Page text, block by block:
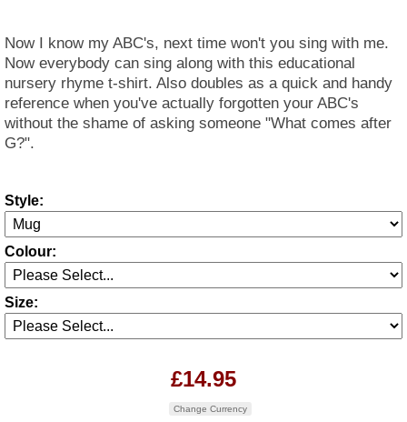
Now I know my ABC's, next time won't you sing with me.
Now everybody can sing along with this educational
nursery rhyme t-shirt. Also doubles as a quick and handy
reference when you've actually forgotten your ABC's
without the shame of asking someone "What comes after
G?".
Style:
Colour:
Size:
£14.95
Change Currency